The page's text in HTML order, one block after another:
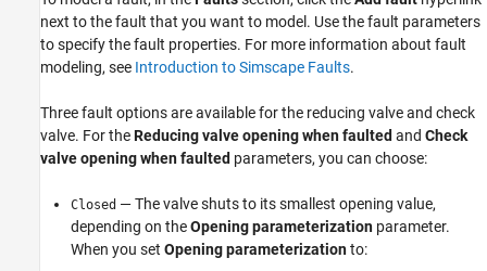
next to the fault that you want to model. Use the fault parameters
to specify the fault properties. For more information about fault
modeling, see Introduction to Simscape Faults.
Three fault options are available for the reducing valve and check
valve. For theReducing valve opening when faulted and Check
valve opening when faulted parameters, you can choose:
Closed — The valve shuts to its smallest opening value,
depending on theOpening parameterization parameter.
When you set Opening parameterizationto: